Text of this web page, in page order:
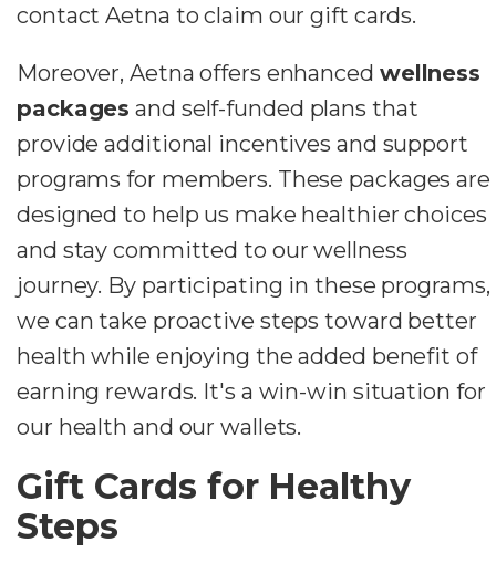
contact Aetna to claim our gift cards.
Moreover, Aetna offers enhanced wellness
packages and self-funded plans that
provide additional incentives and support
programs for members. These packages are
designed to help us make healthier choices
and stay committed to our wellness
journey. By participating in these programs,
we can take proactive steps toward better
health while enjoying the added benefit of
earning rewards. It's a win-win situation for
our health and our wallets.
Gift Cards for Healthy
Steps